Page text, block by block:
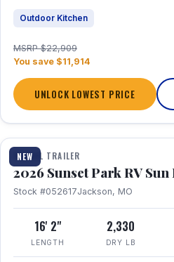
Outdoor Kitchen
MSRP $22,909
You save $11,914
UNLOCK LOWEST PRICE
NEW
1 / 19
TRAVEL TRAILER
2026 Sunset Park RV Sun
Stock #052617Jackson, MO
16' 2"
LENGTH
2,330
DRY LB